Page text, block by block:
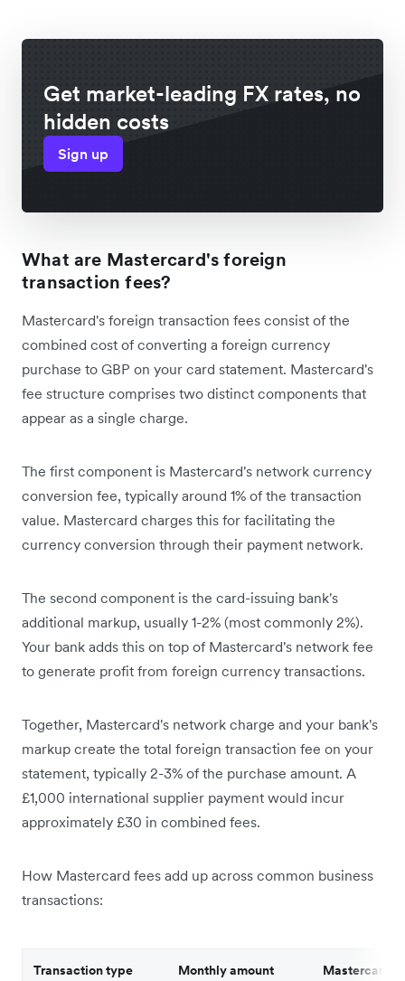
Get market-leading FX rates, no
hidden costs
Sign up
What are Mastercard's foreign
transaction fees?
Mastercard's foreign transaction fees consist of the
combined cost of converting a foreign currency
purchase to GBP on your card statement. Mastercard's
fee structure comprises two distinct components that
appear as a single charge.
The first component is Mastercard's network currency
conversion fee, typically around 1% of the transaction
value. Mastercard charges this for facilitating the
currency conversion through their payment network.
The second component is the card-issuing bank's
additional markup, usually 1-2% (most commonly 2%).
Your bank adds this on top of Mastercard's network fee
to generate profit from foreign currency transactions.
Together, Mastercard's network charge and your bank's
markup create the total foreign transaction fee on your
statement, typically 2-3% of the purchase amount. A
£1,000 international supplier payment would incur
approximately £30 in combined fees.
How Mastercard fees add up across common business
transactions:
Transaction type Monthly amount
Mastercard